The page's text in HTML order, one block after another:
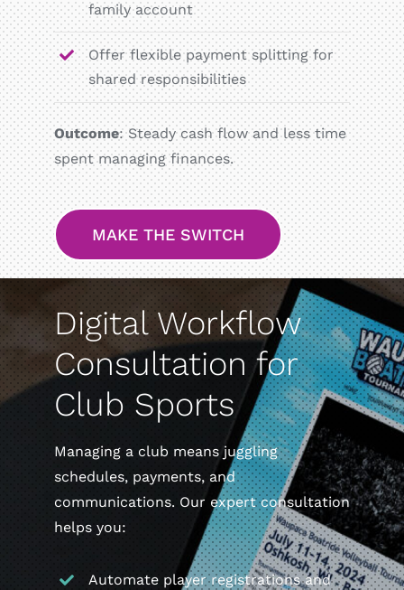
family account
Offer flexible payment splitting for
shared responsibilities
Outcome: Steady cash flow and less time
spent managing finances.
MAKE THE SWITCH
Digital Workflow
Consultation for
Club Sports
Managing a club means juggling
schedules, payments, and
communications. Our expert consultation
helps you:
Automate player registrations and